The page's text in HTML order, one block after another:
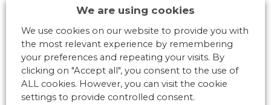
We are using cookies
We use cookies on our website to provide you with
the most relevant experience by remembering
your preferences and repeating your visits. By
clicking on "Accept all", you consent to the use of
ALL cookies. However, you can visit the cookie
settings to provide controlled consent.